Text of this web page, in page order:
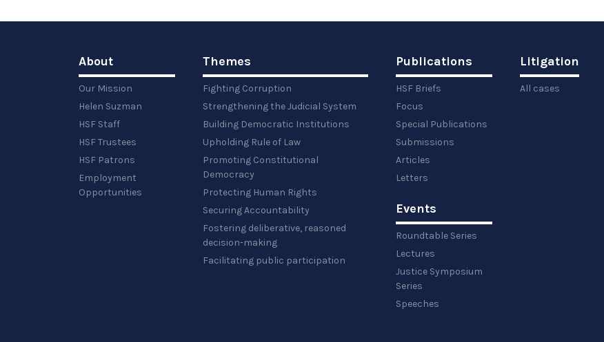
About
Our Mission
Helen Suzman
HSF Staff
HSF Trustees
HSF Patrons
Employment
Opportunities
Themes
Fighting Corruption
Strengthening the Judicial System
Building Democratic Institutions
Upholding Rule of Law
Promoting Constitutional
Democracy
Protecting Human Rights
Securing Accountability
Fostering deliberative, reasoned
decision-making
Facilitating public participation
Publications
HSF Briefs
Focus
Special Publications
Submissions
Articles
Letters
Events
Roundtable Series
Lectures
Justice Symposium
Series
Speeches
Litigation
All cases